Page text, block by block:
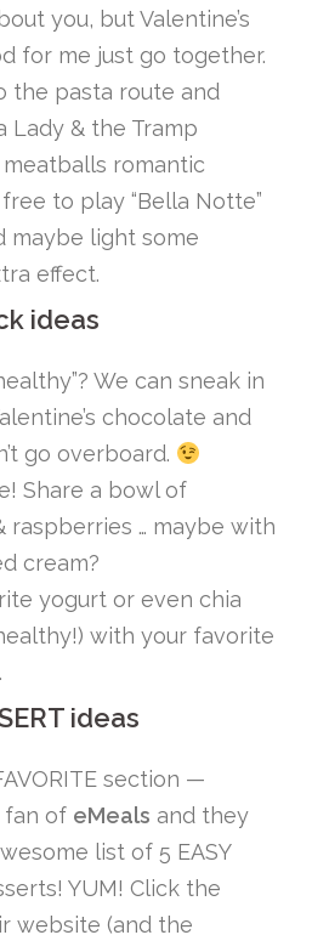
you, but Valentine’s
for me just go together.
the pasta route and
Lady & the Tramp
romantic
to play “Bella Notte”
maybe light some
effect.
ideas
We can sneak in
chocolate and
go overboard.
Share a bowl of
raspberries … maybe with
cream?
yogurt or even chia
with your favorite
ideas
section —
fan of eMeals and they
list of 5 EASY
YUM! Click the
website (and the